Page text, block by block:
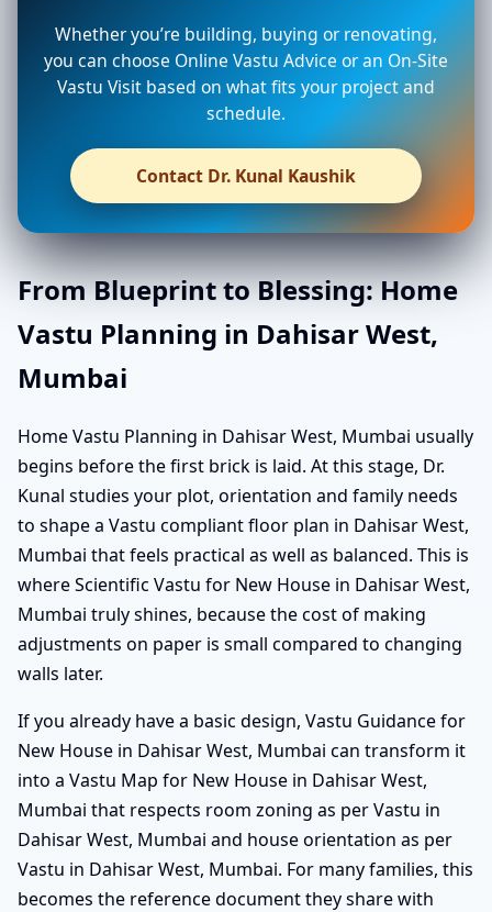
Whether you’re building, buying or renovating,
you can choose Online Vastu Advice or an On-Site
Vastu Visit based on what fits your project and
schedule.
Contact Dr. Kunal Kaushik
From Blueprint to Blessing: Home
Vastu Planning in Dahisar West,
Mumbai
Home Vastu Planning in Dahisar West, Mumbai usually
begins before the first brick is laid. At this stage, Dr.
Kunal studies your plot, orientation and family needs
to shape a Vastu compliant floor plan in Dahisar West,
Mumbai that feels practical as well as balanced. This is
where Scientific Vastu for New House in Dahisar West,
Mumbai truly shines, because the cost of making
adjustments on paper is small compared to changing
walls later.
If you already have a basic design, Vastu Guidance for
New House in Dahisar West, Mumbai can transform it
into a Vastu Map for New House in Dahisar West,
Mumbai that respects room zoning as per Vastu in
Dahisar West, Mumbai and house orientation as per
Vastu in Dahisar West, Mumbai. For many families, this
becomes the reference document they share with